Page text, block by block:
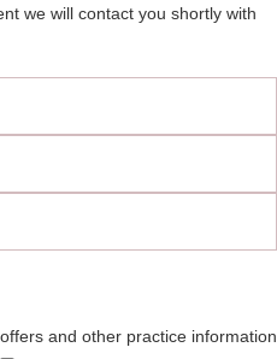
we will contact you shortly with
and other practice information